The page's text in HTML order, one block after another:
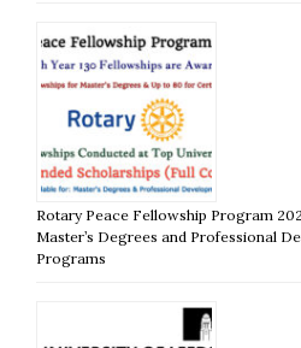
Rotary Peace Fellowship Program
Master’s Degrees and Professional
Programs